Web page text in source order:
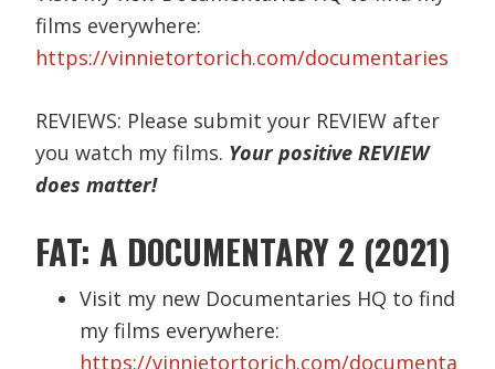
films everywhere:
https://vinnietortorich.com/documentaries
REVIEWS: Please submit your REVIEW after
you watch my films. Your positive REVIEW
does matter!
FAT: A DOCUMENTARY 2 (2021)
Visit my new Documentaries HQ to find
my films everywhere:
https://vinnietortorich.com/documenta